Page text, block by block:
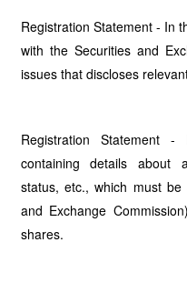
Registration Statement - In
with the Securities and
issues that discloses
Registration Statement
containing details about
status, etc., which must
and Exchange
shares.